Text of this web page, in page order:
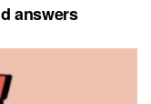
answers